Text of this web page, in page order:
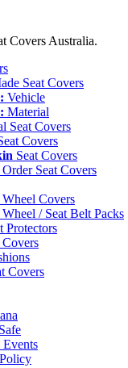
Covers Australia.
Seat Covers
Vehicle
Material
Seat Covers
Covers
Seat Covers
Seat Covers
Wheel Covers
Wheel / Seat Belt Packs
Protectors
Covers